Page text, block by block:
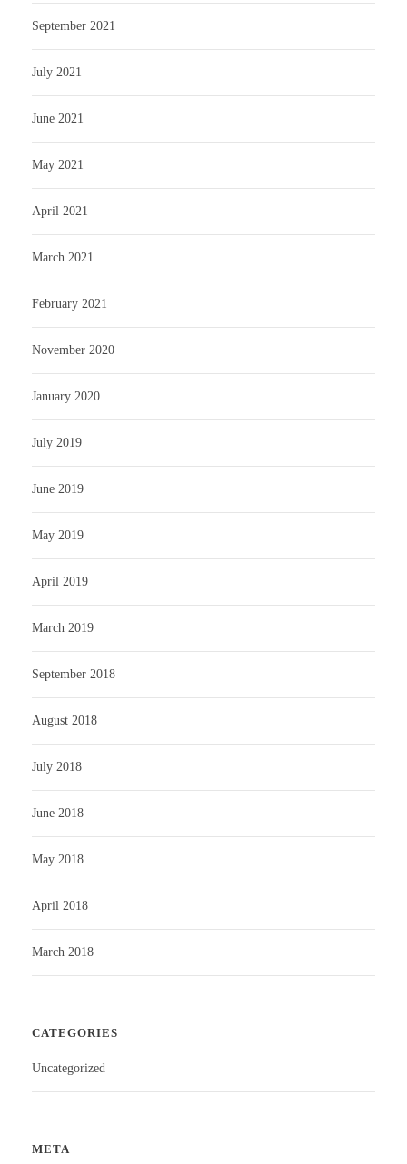
September 2021
July 2021
June 2021
May 2021
April 2021
March 2021
February 2021
November 2020
January 2020
July 2019
June 2019
May 2019
April 2019
March 2019
September 2018
August 2018
July 2018
June 2018
May 2018
April 2018
March 2018
CATEGORIES
Uncategorized
META